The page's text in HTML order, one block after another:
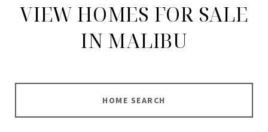
VIEW HOMES FOR SALE
IN MALIBU
HOME SEARCH